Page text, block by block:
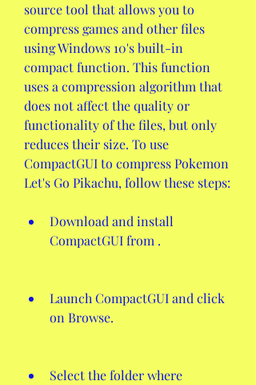
source tool that allows you to
compress games and other files
using Windows 10's built-in
compact function. This function
uses a compression algorithm that
does not affect the quality or
functionality of the files, but only
reduces their size. To use
CompactGUI to compress Pokemon
Let's Go Pikachu, follow these steps:
Download and install
CompactGUI from .
Launch CompactGUI and click
on Browse.
Select the folder where